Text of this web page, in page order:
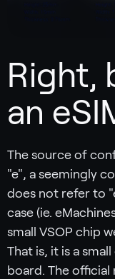
Right,
an
The source of
"e", a seemingly
does not refer to
case (ie.
small VSOP chip
That is, it is a
board. The